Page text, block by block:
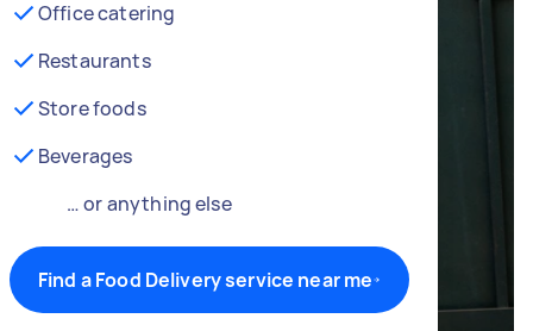
Office catering
Restaurants
Store foods
Beverages
… or anything else
Find a Food Delivery service near me